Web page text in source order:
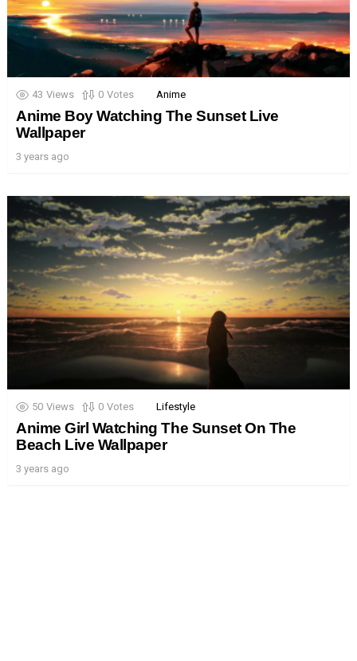
43 Views 0 Votes Anime
Anime Boy Watching The Sunset Live
Wallpaper
3 years ago
50 Views 0 Votes Lifestyle
Anime Girl Watching The Sunset On The
Beach Live Wallpaper
3 years ago